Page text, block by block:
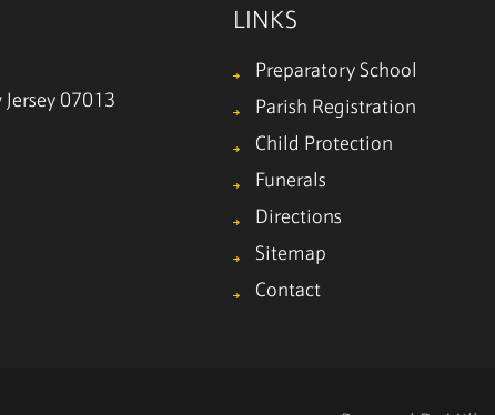
07013
LINKS
Preparatory School
Parish Registration
Child Protection
Funerals
Directions
Sitemap
Contact